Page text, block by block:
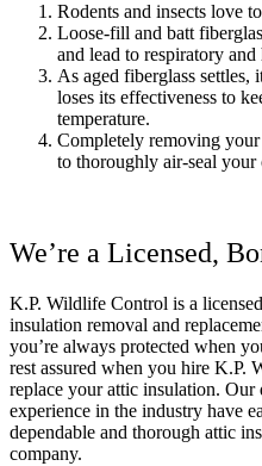
Rodents and insects love
Loose-fill and batt
and lead to respiratory and
As aged fiberglass settles,
loses its effectiveness to
temperature.
Completely removing
to thoroughly air-seal your
We’re a Licensed,
K.P. Wildlife Control is a
insulation removal and
you’re always protected when
rest assured when you hire K.P.
replace your attic insulation. Our
experience in the industry have
dependable and thorough attic
company.